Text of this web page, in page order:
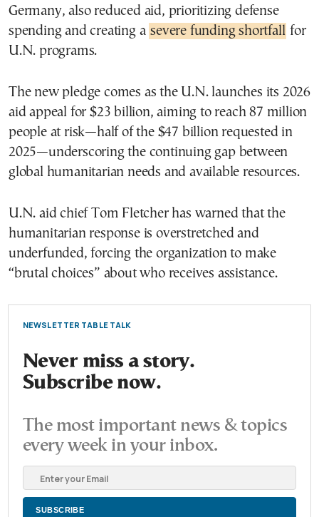
Germany, also reduced aid, prioritizing defense
spending and creating a severe funding shortfall for
U.N. programs.
The new pledge comes as the U.N. launches its 2026
aid appeal for $23 billion, aiming to reach 87 million
people at risk—half of the $47 billion requested in
2025—underscoring the continuing gap between
global humanitarian needs and available resources.
U.N. aid chief Tom Fletcher has warned that the
humanitarian response is overstretched and
underfunded, forcing the organization to make
“brutal choices” about who receives assistance.
NEWSLETTER TABLE TALK
Never miss a story.
Subscribe now.
The most important news & topics
every week in your inbox.